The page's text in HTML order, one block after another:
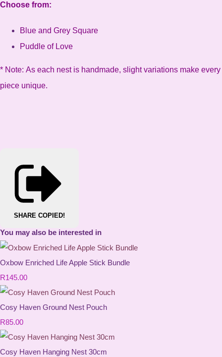
Choose from:
Blue and Grey Square
Puddle of Love
* Note: As each nest is handmade, slight variations make every
piece unique.
SHARE COPIED!
You may also be interested in
Oxbow Enriched Life Apple Stick Bundle
R145.00
Cosy Haven Ground Nest Pouch
R85.00
Cosy Haven Hanging Nest 30cm